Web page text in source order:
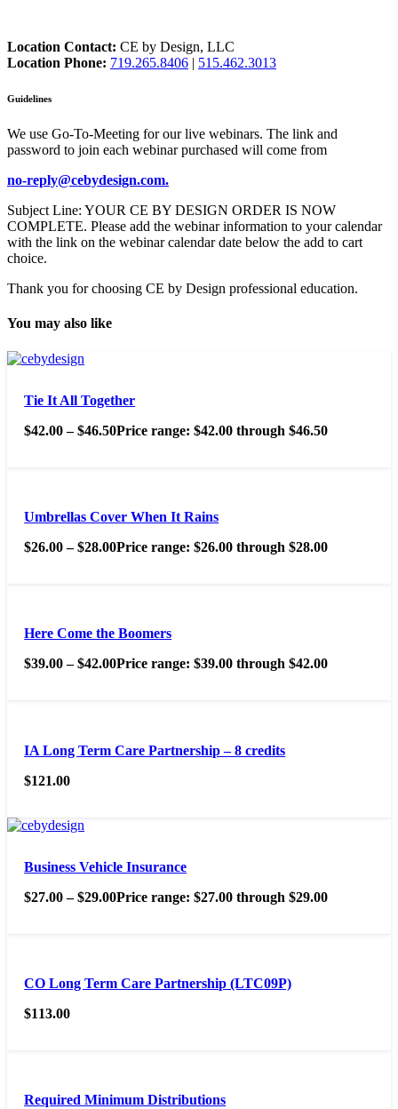
Location Contact: CE by Design, LLC
Location Phone: 719.265.8406 | 515.462.3013
Guidelines
We use Go-To-Meeting for our live webinars. The link and
password to join each webinar purchased will come from
no-reply@cebydesign.com.
Subject Line: YOUR CE BY DESIGN ORDER IS NOW
COMPLETE. Please add the webinar information to your calendar
with the link on the webinar calendar date below the add to cart
choice.
Thank you for choosing CE by Design professional education.
You may also like
Tie It All Together
$42.00 – $46.50Price range: $42.00 through $46.50
Umbrellas Cover When It Rains
$26.00 – $28.00Price range: $26.00 through $28.00
Here Come the Boomers
$39.00 – $42.00Price range: $39.00 through $42.00
IA Long Term Care Partnership – 8 credits
$121.00
Business Vehicle Insurance
$27.00 – $29.00Price range: $27.00 through $29.00
CO Long Term Care Partnership (LTC09P)
$113.00
Required Minimum Distributions